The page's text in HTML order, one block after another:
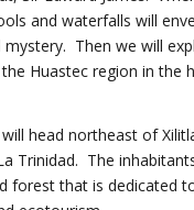
and waterfalls will
mystery. Then we will
Huastec region in the
head northeast of
Trinidad. The
forest that is dedicated